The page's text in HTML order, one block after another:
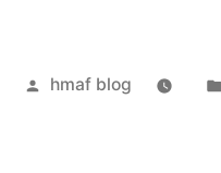
Posted
hmaf blog